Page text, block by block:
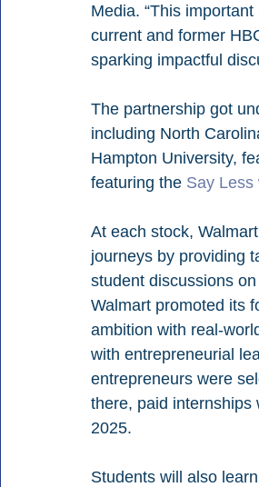
Media. “This
current and former
sparking impactful
The partnership got
including North
Hampton University,
featuring the Say Less
At each stock,
journeys by providing
student discussions
Walmart promoted its
ambition with real-
with entrepreneurial
entrepreneurs were
there, paid
2025.
Students will also